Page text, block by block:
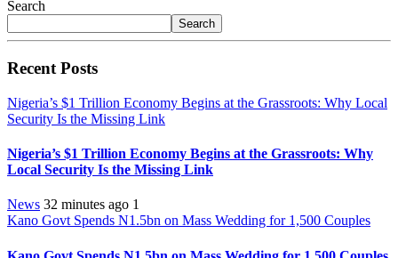
Search
Search
Recent Posts
Nigeria’s $1 Trillion Economy Begins at the Grassroots: Why Local
Security Is the Missing Link
Nigeria’s $1 Trillion Economy Begins at the Grassroots: Why
Local Security Is the Missing Link
News 32 minutes ago 1
Kano Govt Spends N1.5bn on Mass Wedding for 1,500 Couples